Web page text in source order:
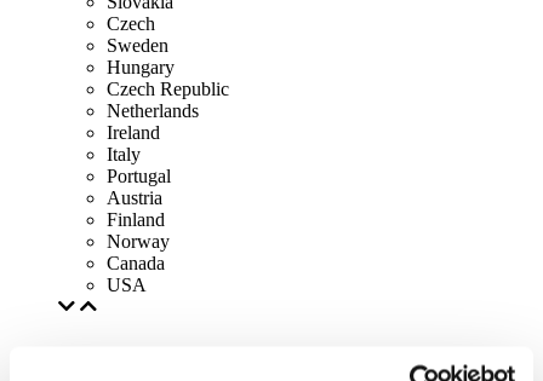
Czech
Sweden
Hungary
Czech Republic
Netherlands
Ireland
Italy
Portugal
Austria
Finland
Norway
Canada
USA